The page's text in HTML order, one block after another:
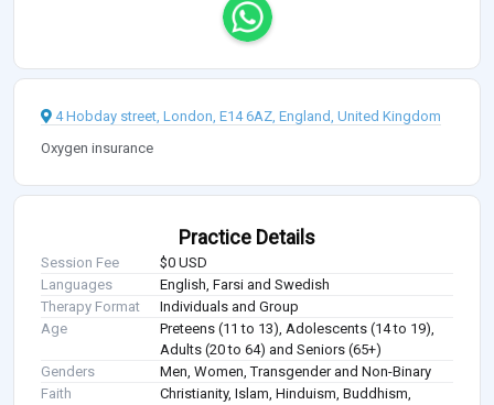
4 Hobday street, London, E14 6AZ, England, United Kingdom
Oxygen insurance
Practice Details
Session Fee
$0 USD
Languages
English, Farsi and Swedish
Therapy Format
Individuals and Group
Age
Preteens (11 to 13), Adolescents (14 to 19),
Adults (20 to 64) and Seniors (65+)
Genders
Men, Women, Transgender and Non-Binary
Faith
Christianity, Islam, Hinduism, Buddhism,